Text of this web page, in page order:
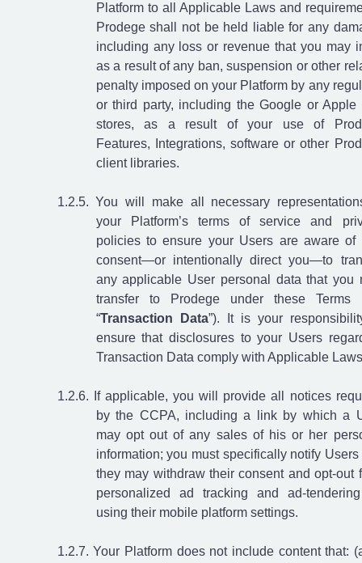
Platform to all Applicable Laws and
Prodege shall not be held liable for any
including any loss or revenue that you may
as a result of any ban, suspension or other
penalty imposed on your Platform by any
or third party, including the Google or Apple
stores, as a result of your use of
Features, Integrations, software or other
client libraries.
You will make all necessary
your Platform’s terms of service and
policies to ensure your Users are aware of
consent—or intentionally direct you—to
any applicable User personal data that you
transfer to Prodege under these Terms
“Transaction Data”). It is your
ensure that disclosures to your Users
Transaction Data comply with Applicable
If applicable, you will provide all notices
by the CCPA, including a link by which a
may opt out of any sales of his or her
information; you must specifically notify Users
they may withdraw their consent and opt-out
personalized ad tracking and ad-
using their mobile platform settings.
Your Platform does not include content that: